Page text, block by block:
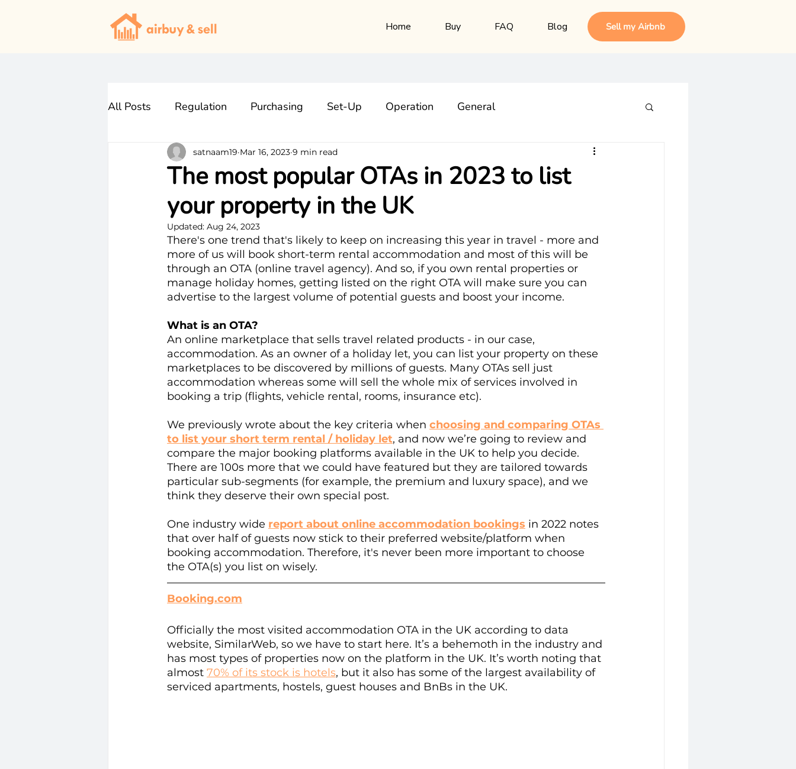
Home Buy FAQ Blog Sell my Airbnb
All Posts Regulation Purchasing Set-Up Operation General
The most popular OTAs in 2023 to list
your property in the UK
satnaam19 Mar 16, 2023 9 min read
Updated: Aug 24, 2023
There's one trend that's likely to keep on increasing this year in travel - more and
more of us will book short-term rental accommodation and most of this will be
through an OTA (online travel agency). And so, if you own rental properties or
manage holiday homes, getting listed on the right OTA will make sure you can
advertise to the largest volume of potential guests and boost your income.
What is an OTA?
An online marketplace that sells travel related products - in our case,
accommodation. As an owner of a holiday let, you can list your property on these
marketplaces to be discovered by millions of guests. Many OTAs sell just
accommodation whereas some will sell the whole mix of services involved in
booking a trip (flights, vehicle rental, rooms, insurance etc).
We previously wrote about the key criteria when choosing and comparing OTAs
to list your short term rental / holiday let, and now we’re going to review and
compare the major booking platforms available in the UK to help you decide.
There are 100s more that we could have featured but they are tailored towards
particular sub-segments (for example, the premium and luxury space), and we
think they deserve their own special post.
One industry wide report about online accommodation bookings in 2022 notes
that over half of guests now stick to their preferred website/platform when
booking accommodation. Therefore, it's never been more important to choose
the OTA(s) you list on wisely.
Booking.com
Officially the most visited accommodation OTA in the UK according to data
website, SimilarWeb, so we have to start here. It’s a behemoth in the industry and
has most types of properties now on the platform in the UK. It’s worth noting that
almost 70% of its stock is hotels, but it also has some of the largest availability of
serviced apartments, hostels, guest houses and BnBs in the UK.